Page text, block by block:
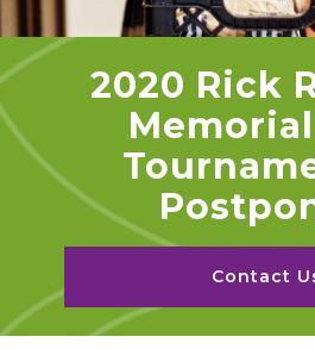
2020 Rick
Contact